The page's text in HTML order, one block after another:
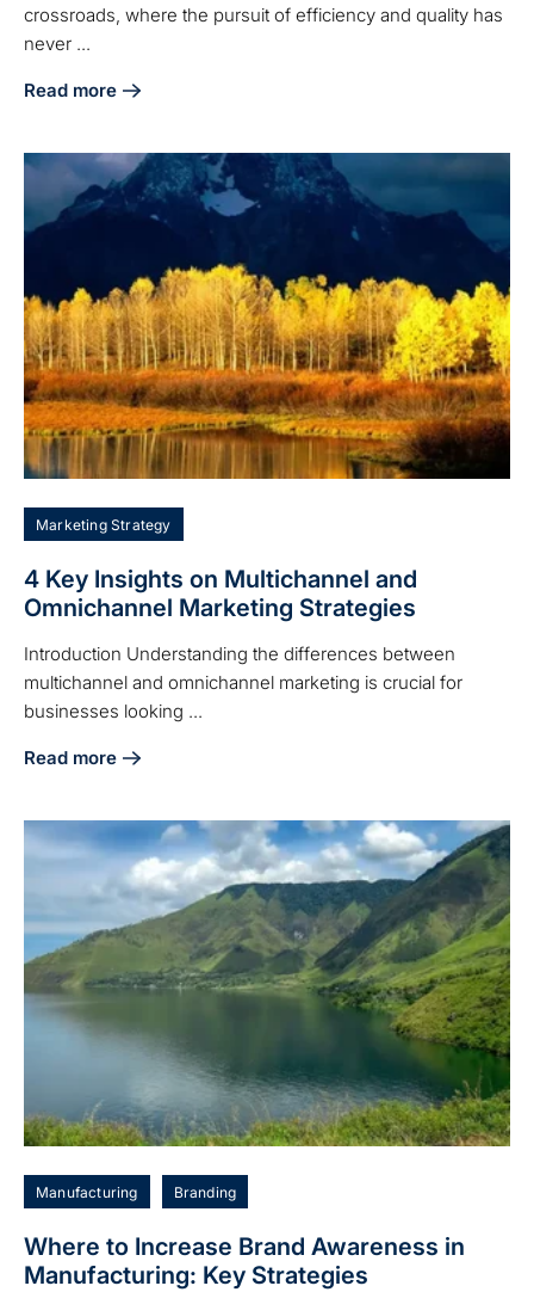
crossroads, where the pursuit of efficiency and quality has
never ...
Read more
about Best Practices for Manufacturing Companies to
Marketing Strategy
4 Key Insights on Multichannel and
Omnichannel Marketing Strategies
Introduction Understanding the differences between
multichannel and omnichannel marketing is crucial for
businesses looking ...
Read more
about 4 Key Insights on Multichannel and Omnichannel
Manufacturing Branding
Where to Increase Brand Awareness in
Manufacturing: Key Strategies